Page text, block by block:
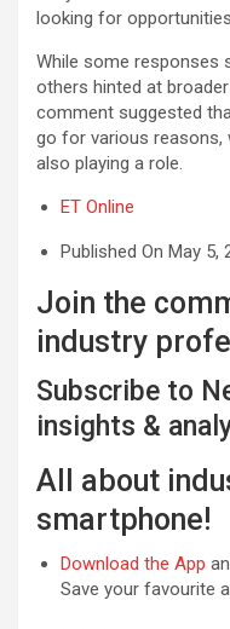
looking for
While some responses
others hinted at
comment suggested
go for various reasons,
also playing a role.
ET Online
Published On May 5,
Join the
industry
Subscribe to
insights &
All about
smartphone!
Download the App
Save your favourite